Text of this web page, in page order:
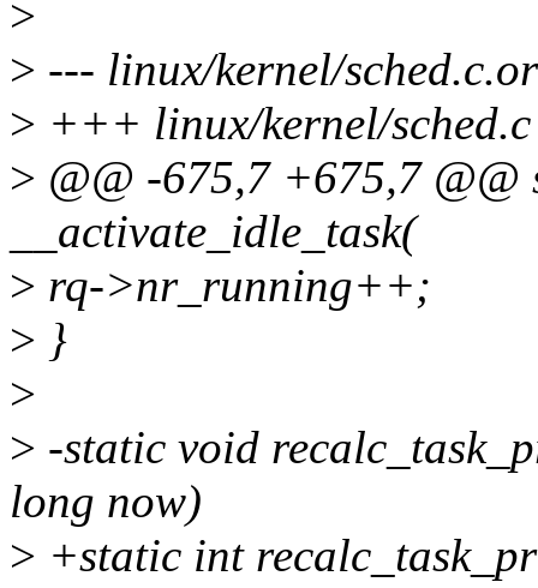
>
> --- linux/kernel/
> +++ linux/kernel/sched.c
> @@ -675,7 +675,7
__activate_idle_task(
> rq->nr_running++;
> }
>
> -static void
long now)
> +static int